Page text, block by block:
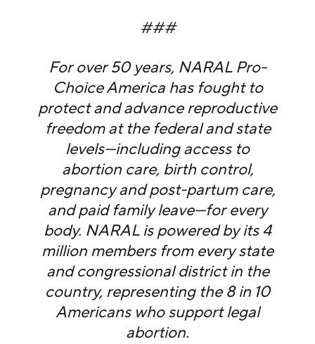
###
For over 50 years, NARAL Pro-
Choice America has fought to
protect and advance reproductive
freedom at the federal and state
levels—including access to
abortion care, birth control,
pregnancy and post-partum care,
and paid family leave—for every
body. NARAL is powered by its 4
million members from every state
and congressional district in the
country, representing the 8 in 10
Americans who support legal
abortion.